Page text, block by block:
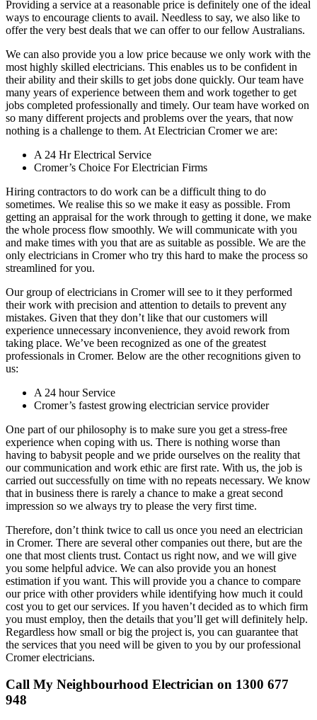
Providing a service at a reasonable price is definitely one of the ideal
ways to encourage clients to avail. Needless to say, we also like to
offer the very best deals that we can offer to our fellow Australians.
We can also provide you a low price because we only work with the
most highly skilled electricians. This enables us to be confident in
their ability and their skills to get jobs done quickly. Our team have
many years of experience between them and work together to get
jobs completed professionally and timely. Our team have worked on
so many different projects and problems over the years, that now
nothing is a challenge to them. At Electrician Cromer we are:
A 24 Hr Electrical Service
Cromer’s Choice For Electrician Firms
Hiring contractors to do work can be a difficult thing to do
sometimes. We realise this so we make it easy as possible. From
getting an appraisal for the work through to getting it done, we make
the whole process flow smoothly. We will communicate with you
and make times with you that are as suitable as possible. We are the
only electricians in Cromer who try this hard to make the process so
streamlined for you.
Our group of electricians in Cromer will see to it they performed
their work with precision and attention to details to prevent any
mistakes. Given that they don’t like that our customers will
experience unnecessary inconvenience, they avoid rework from
taking place. We’ve been recognized as one of the greatest
professionals in Cromer. Below are the other recognitions given to
us:
A 24 hour Service
Cromer’s fastest growing electrician service provider
One part of our philosophy is to make sure you get a stress-free
experience when coping with us. There is nothing worse than
having to babysit people and we pride ourselves on the reality that
our communication and work ethic are first rate. With us, the job is
carried out successfully on time with no repeats necessary. We know
that in business there is rarely a chance to make a great second
impression so we always try to please the very first time.
Therefore, don’t think twice to call us once you need an electrician
in Cromer. There are several other companies out there, but are the
one that most clients trust. Contact us right now, and we will give
you some helpful advice. We can also provide you an honest
estimation if you want. This will provide you a chance to compare
our price with other providers while identifying how much it could
cost you to get our services. If you haven’t decided as to which firm
you must employ, then the details that you’ll get will definitely help.
Regardless how small or big the project is, you can guarantee that
the services that you need will be given to you by our professional
Cromer electricians.
Call My Neighbourhood Electrician on 1300 677
948